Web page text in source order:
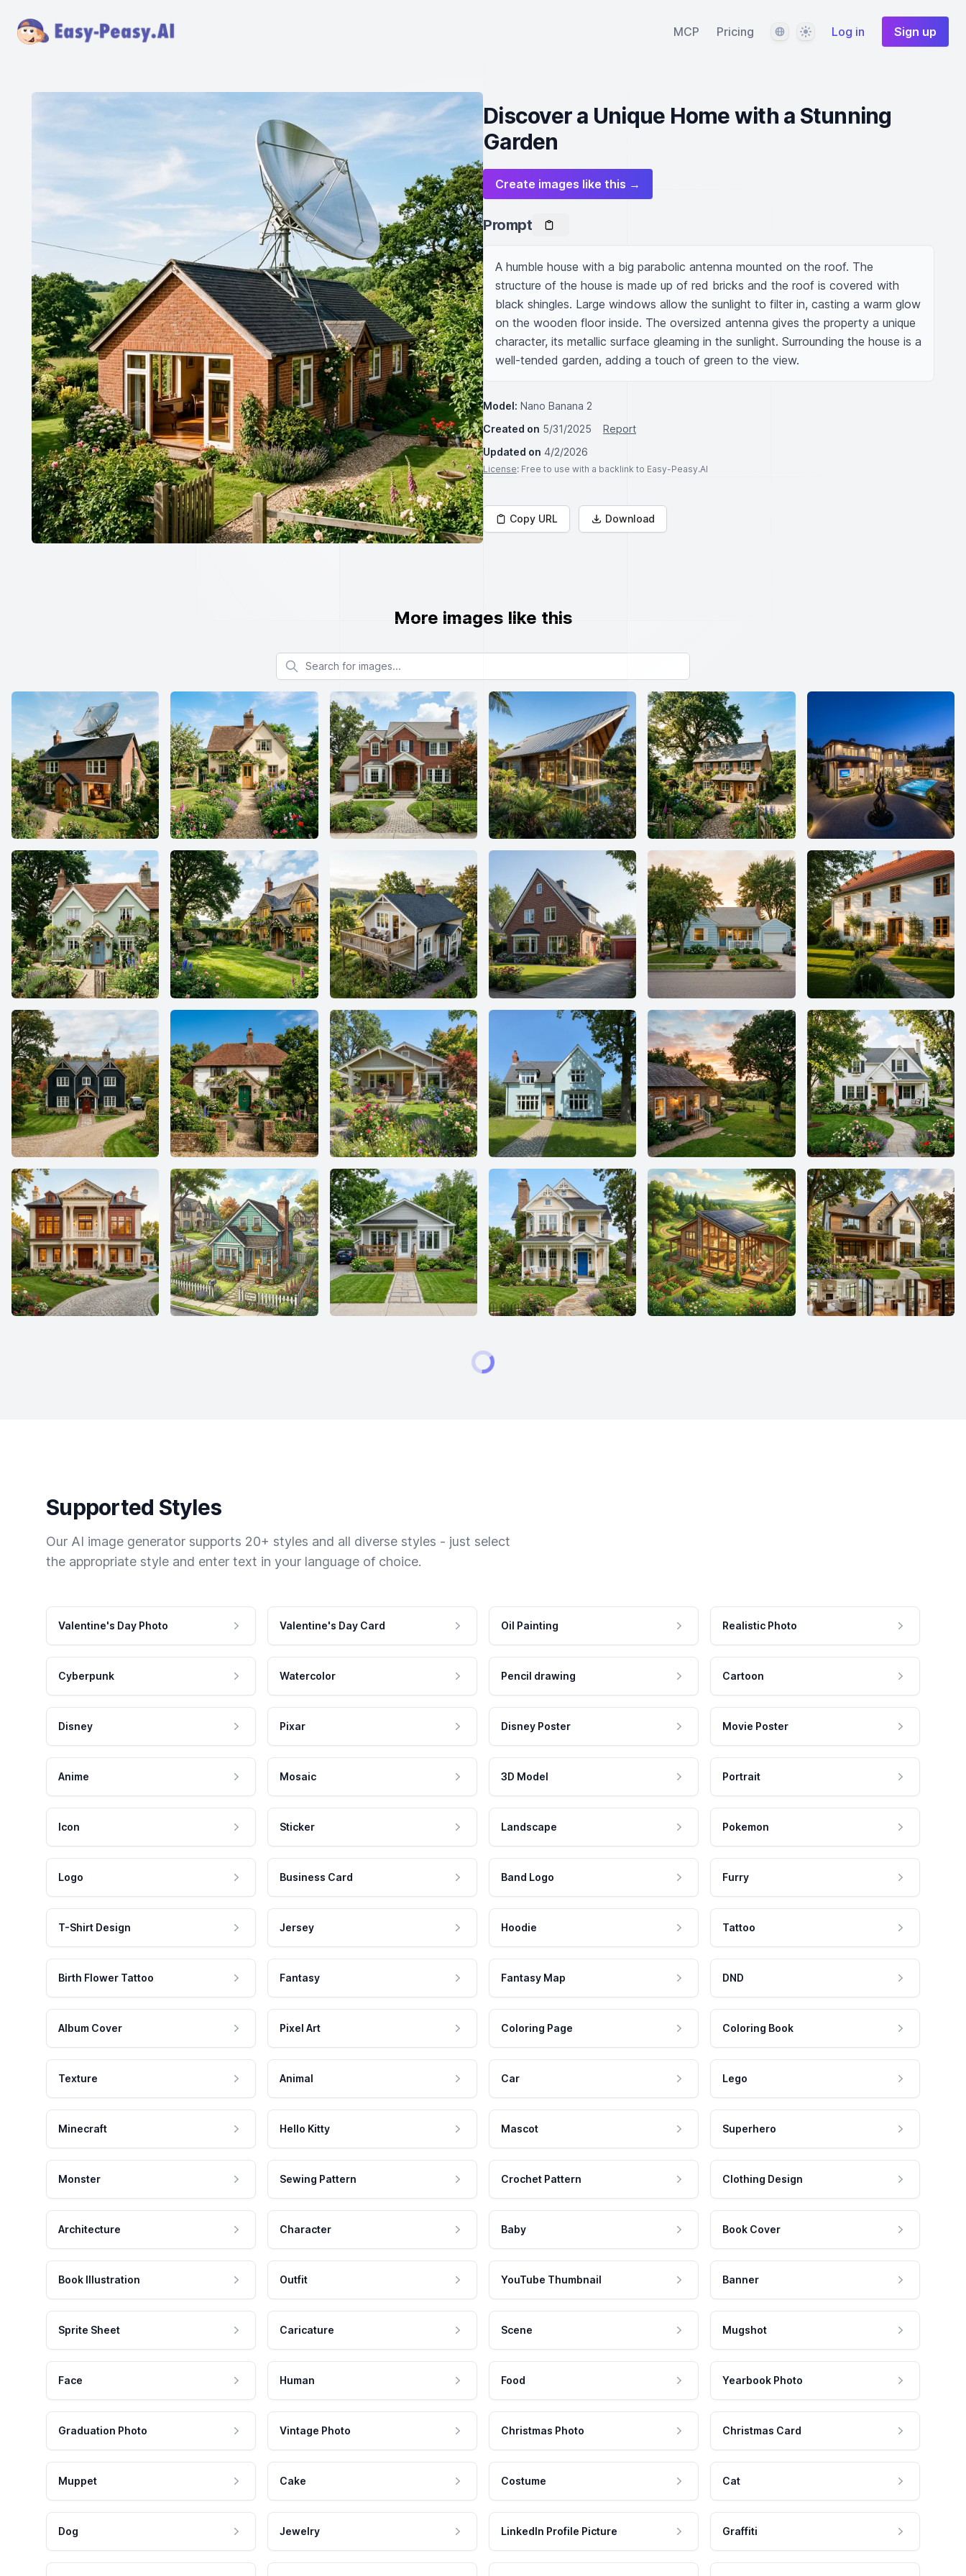
MCP Pricing LanguageThemeLog in Sign up
Discover a Unique Home with a Stunning
Garden
Create images like this →
Prompt
A humble house with a big parabolic antenna mounted on the roof. The
structure of the house is made up of red bricks and the roof is covered with
black shingles. Large windows allow the sunlight to filter in, casting a warm glow
on the wooden floor inside. The oversized antenna gives the property a unique
character, its metallic surface gleaming in the sunlight. Surrounding the house is a
well-tended garden, adding a touch of green to the view.
Model: Nano Banana 2
Created on 5/31/2025
Report
Updated on 4/2/2026
License: Free to use with a backlink to Easy-Peasy.AI
Copy URL Download
More images like this
Search for images
Supported Styles
Our AI image generator supports 20+ styles and all diverse styles - just select
the appropriate style and enter text in your language of choice.
Valentine's Day Photo Valentine's Day Card Oil Painting Realistic Photo
Cyberpunk Watercolor Pencil drawing Cartoon
Disney Pixar Disney Poster Movie Poster
Anime Mosaic 3D Model Portrait
Icon Sticker Landscape Pokemon
Logo Business Card Band Logo Furry
T-Shirt Design Jersey Hoodie Tattoo
Birth Flower Tattoo Fantasy Fantasy Map DND
Album Cover Pixel Art Coloring Page Coloring Book
Texture Animal Car Lego
Minecraft Hello Kitty Mascot Superhero
Monster Sewing Pattern Crochet Pattern Clothing Design
Architecture Character Baby Book Cover
Book Illustration Outfit YouTube Thumbnail Banner
Sprite Sheet Caricature Scene Mugshot
Face Human Food Yearbook Photo
Graduation Photo Vintage Photo Christmas Photo Christmas Card
Muppet Cake Costume Cat
Dog Jewelry LinkedIn Profile Picture Graffiti